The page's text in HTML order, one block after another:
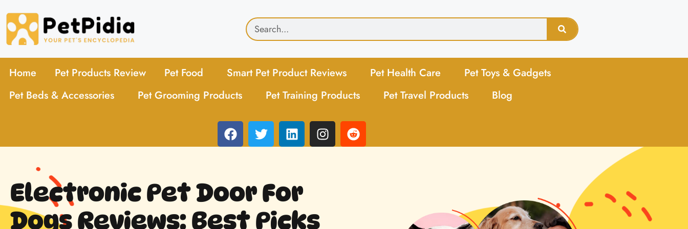
Home Pet Products Review Pet Food Smart Pet Product Reviews Pet Health Care
Pet Toys & Gadgets
Pet Beds & Accessories
Pet Grooming Products Pet Training Products Pet Travel Products Blog
Electronic Pet Door For
Dogs Reviews: Best Picks